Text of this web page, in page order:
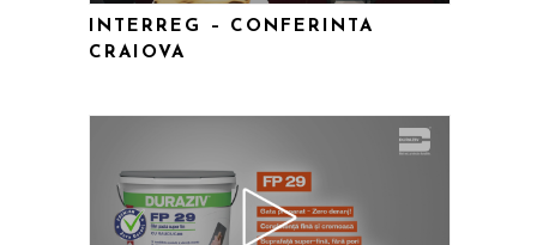
INTERREG – CONFERINTA
CRAIOVA